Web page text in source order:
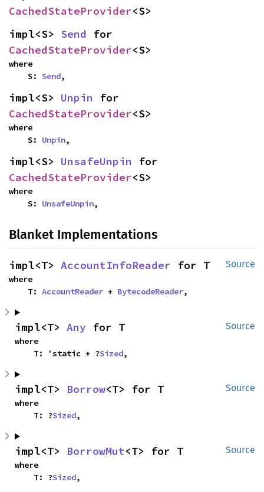
CachedStateProvider<S>
impl<S> Send
CachedStateProvider<S>
where
    S:
Send,
impl<S> Unpin
CachedStateProvider<S>
where
    S:
Unpin,
impl<S> UnsafeUnpin
CachedStateProvider<S>
where
    S:
UnsafeUnpin,
Blanket Implementations
Source
impl<T> AccountInfoReader for T
where
    T:
AccountReader + BytecodeReader,
Source
impl<T> Any for T
where
    T: 'static + ?
Sized,
Source
impl<T> Borrow<T> for T
where
    T: ?
Sized,
Source
impl<T> BorrowMut<T> for T
where
    T: ?
Sized,